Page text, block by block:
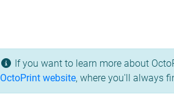
If you want to learn more about
OctoPrint website, where you'll always